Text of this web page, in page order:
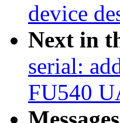
device
Next in
serial:
FU540